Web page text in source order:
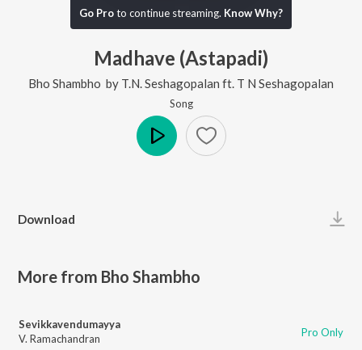
Go Proto continue streaming. Know Why?
Madhave (Astapadi)
Bho Shambho by T.N. Seshagopalan ft. T N Seshagopalan
Song
Download
More from Bho Shambho
Sevikkavendumayya
V. Ramachandran
Pro Only